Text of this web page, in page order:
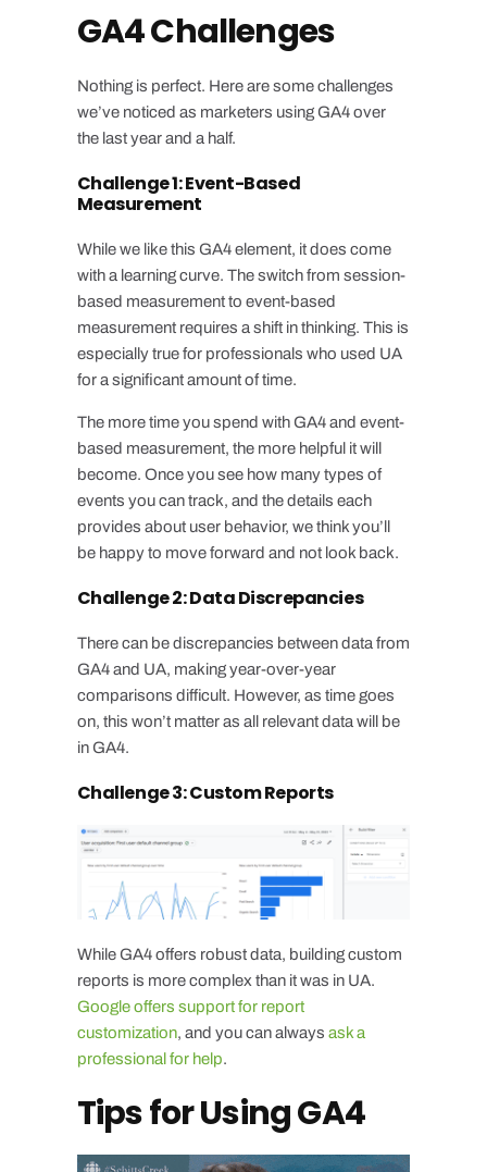
GA4 Challenges
Nothing is perfect. Here are some challenges
we’ve noticed as marketers using GA4 over
the last year and a half.
Challenge 1: Event-Based
Measurement
While we like this GA4 element, it does come
with a learning curve. The switch from session-
based measurement to event-based
measurement requires a shift in thinking. This is
especially true for professionals who used UA
for a significant amount of time.
The more time you spend with GA4 and event-
based measurement, the more helpful it will
become. Once you see how many types of
events you can track, and the details each
provides about user behavior, we think you’ll
be happy to move forward and not look back.
Challenge 2: Data Discrepancies
There can be discrepancies between data from
GA4 and UA, making year-over-year
comparisons difficult. However, as time goes
on, this won’t matter as all relevant data will be
in GA4.
Challenge 3: Custom Reports
While GA4 offers robust data, building custom
reports is more complex than it was in UA.
Google offers support for report
customization, and you can always ask a
professional for help.
Tips for Using GA4